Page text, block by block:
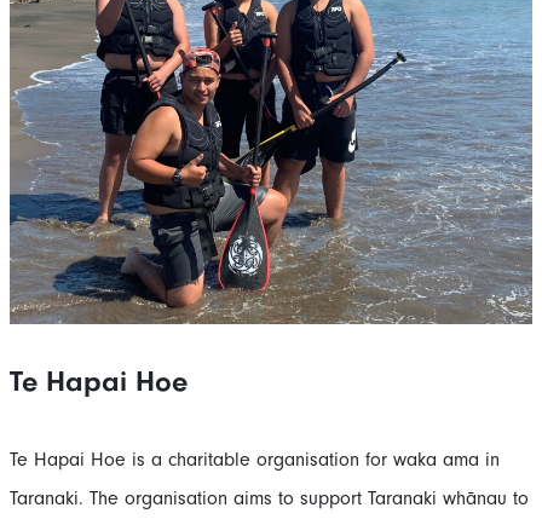
Te Hapai Hoe
Te Hapai Hoe is a charitable organisation for waka ama in
Taranaki. The organisation aims to support Taranaki whānau to